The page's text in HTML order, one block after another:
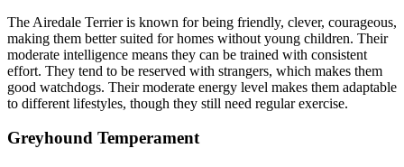
The Airedale Terrier is known for being friendly, clever, courageous,
making them better suited for homes without young children. Their
moderate intelligence means they can be trained with consistent
effort. They tend to be reserved with strangers, which makes them
good watchdogs. Their moderate energy level makes them adaptable
to different lifestyles, though they still need regular exercise.
Greyhound Temperament